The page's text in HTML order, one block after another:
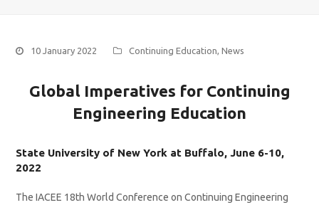
10 January 2022 Continuing Education,News
Global Imperatives for Continuing
Engineering Education
State University of New York at Buffalo, June 6-10,
2022
The IACEE 18th World Conference on Continuing Engineering